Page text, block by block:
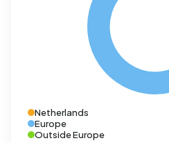
Netherlands
Europe
Outside Europe